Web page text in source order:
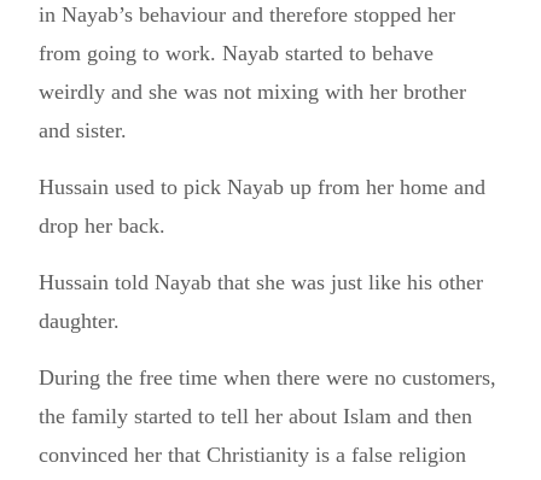
in Nayab’s behaviour and therefore stopped her
from going to work. Nayab started to behave
weirdly and she was not mixing with her brother
and sister.
Hussain used to pick Nayab up from her home and
drop her back.
Hussain told Nayab that she was just like his other
daughter.
During the free time when there were no customers,
the family started to tell her about Islam and then
convinced her that Christianity is a false religion